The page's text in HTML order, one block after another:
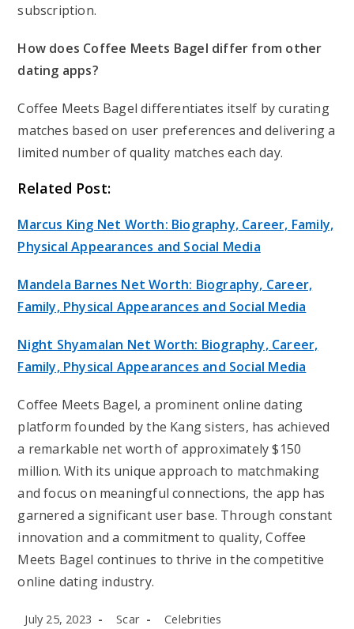
subscription.
How does Coffee Meets Bagel differ from other
dating apps?
Coffee Meets Bagel differentiates itself by curating
matches based on user preferences and delivering a
limited number of quality matches each day.
Related Post:
Marcus King Net Worth: Biography, Career, Family,
Physical Appearances and Social Media
Mandela Barnes Net Worth: Biography, Career,
Family, Physical Appearances and Social Media
Night Shyamalan Net Worth: Biography, Career,
Family, Physical Appearances and Social Media
Coffee Meets Bagel, a prominent online dating
platform founded by the Kang sisters, has achieved
a remarkable net worth of approximately $150
million. With its unique approach to matchmaking
and focus on meaningful connections, the app has
garnered a significant user base. Through constant
innovation and a commitment to quality, Coffee
Meets Bagel continues to thrive in the competitive
online dating industry.
Post
July 25, 2023
Post
Scar
Post
Celebrities